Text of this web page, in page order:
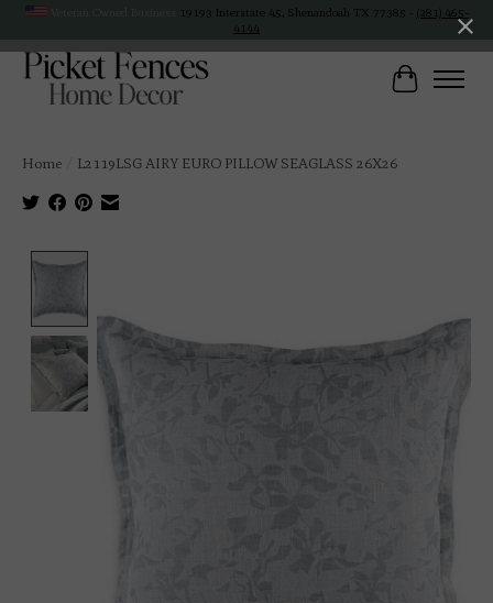
19193 Interstate 45, Shenandoah TX 77385 - (281) 465-
4144
Cart
Home L2119LSG AIRY EURO PILLOW SEAGLASS 26X26